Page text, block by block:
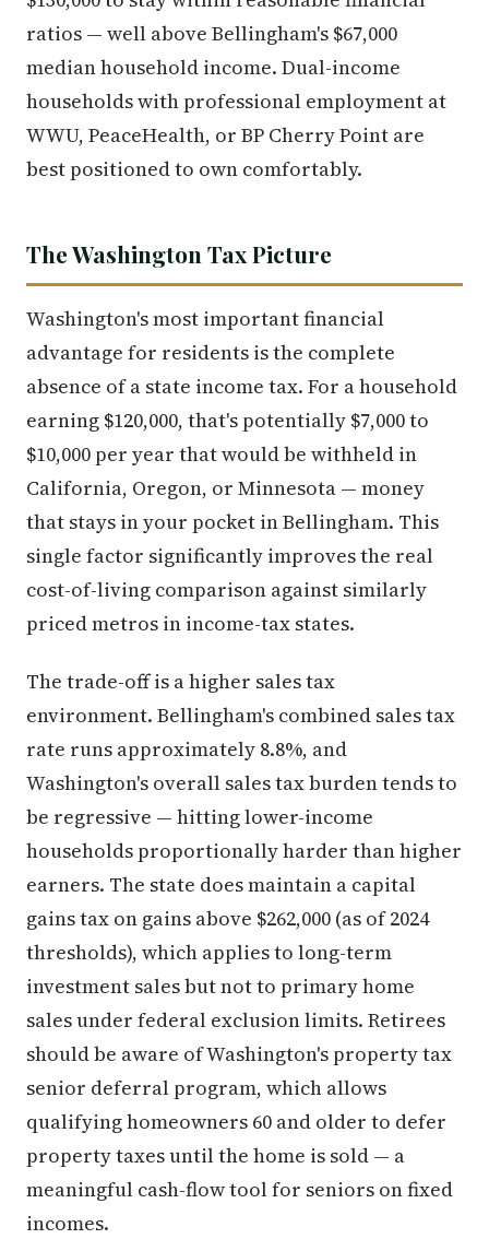
ratios — well above Bellingham's $67,000
median household income. Dual-income
households with professional employment at
WWU, PeaceHealth, or BP Cherry Point are
best positioned to own comfortably.
The Washington Tax Picture
Washington's most important financial
advantage for residents is the complete
absence of a state income tax. For a household
earning $120,000, that's potentially $7,000 to
$10,000 per year that would be withheld in
California, Oregon, or Minnesota — money
that stays in your pocket in Bellingham. This
single factor significantly improves the real
cost-of-living comparison against similarly
priced metros in income-tax states.
The trade-off is a higher sales tax
environment. Bellingham's combined sales tax
rate runs approximately 8.8%, and
Washington's overall sales tax burden tends to
be regressive — hitting lower-income
households proportionally harder than higher
earners. The state does maintain a capital
gains tax on gains above $262,000 (as of 2024
thresholds), which applies to long-term
investment sales but not to primary home
sales under federal exclusion limits. Retirees
should be aware of Washington's property tax
senior deferral program, which allows
qualifying homeowners 60 and older to defer
property taxes until the home is sold — a
meaningful cash-flow tool for seniors on fixed
incomes.